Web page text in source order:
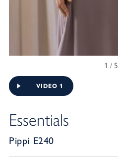
1 / 5
Essentials
Pippi E240